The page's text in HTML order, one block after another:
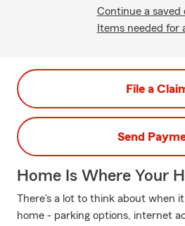
Continue a saved
Items needed for
File a
Send
Home Is Where Your
There's a lot to think about when
home - parking options, internet